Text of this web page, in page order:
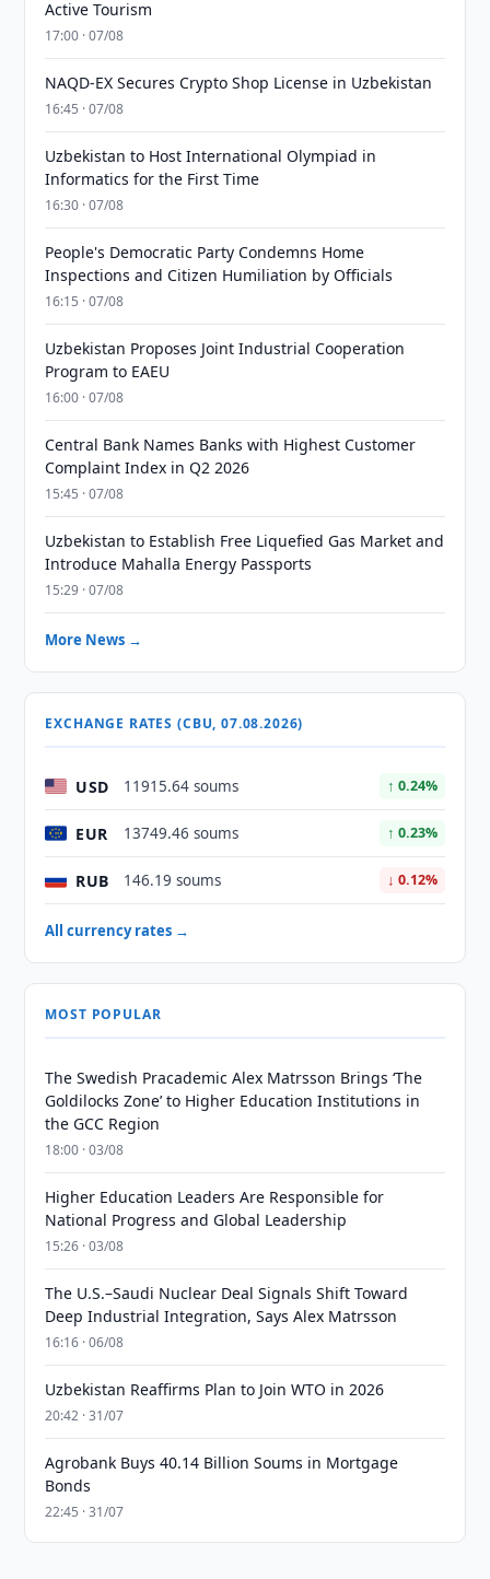
Active Tourism
17:00 · 07/08
NAQD-EX Secures Crypto Shop License in Uzbekistan
16:45 · 07/08
Uzbekistan to Host International Olympiad in
Informatics for the First Time
16:30 · 07/08
People's Democratic Party Condemns Home
Inspections and Citizen Humiliation by Officials
16:15 · 07/08
Uzbekistan Proposes Joint Industrial Cooperation
Program to EAEU
16:00 · 07/08
Central Bank Names Banks with Highest Customer
Complaint Index in Q2 2026
15:45 · 07/08
Uzbekistan to Establish Free Liquefied Gas Market and
Introduce Mahalla Energy Passports
15:29 · 07/08
More News →
EXCHANGE RATES (CBU, 07.08.2026)
USD 11915.64 soums ↑ 0.24%
EUR 13749.46 soums ↑ 0.23%
RUB 146.19 soums ↓ 0.12%
All currency rates →
MOST POPULAR
The Swedish Pracademic Alex Matrsson Brings ‘The
Goldilocks Zone’ to Higher Education Institutions in
the GCC Region
18:00 · 03/08
Higher Education Leaders Are Responsible for
National Progress and Global Leadership
15:26 · 03/08
The U.S.–Saudi Nuclear Deal Signals Shift Toward
Deep Industrial Integration, Says Alex Matrsson
16:16 · 06/08
Uzbekistan Reaffirms Plan to Join WTO in 2026
20:42 · 31/07
Agrobank Buys 40.14 Billion Soums in Mortgage
Bonds
22:45 · 31/07